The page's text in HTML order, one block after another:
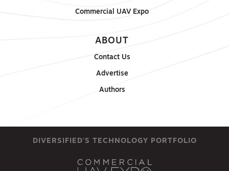
Commercial UAV Expo
ABOUT
Contact Us
Advertise
Authors
DIVERSIFIED'S TECHNOLOGY PORTFOLIO